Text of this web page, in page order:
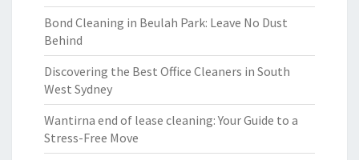
Bond Cleaning in Beulah Park: Leave No Dust
Behind
Discovering the Best Office Cleaners in South
West Sydney
Wantirna end of lease cleaning: Your Guide to a
Stress-Free Move